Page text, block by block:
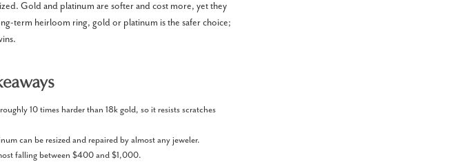
Gold and platinum are softer and cost more, yet they
term heirloom ring, gold or platinum is the safer choice;
10 times harder than 18k gold, so it resists scratches
can be resized and repaired by almost any jeweler.
falling between $400 and $1,000.